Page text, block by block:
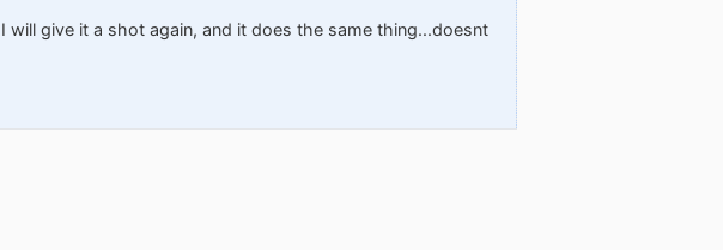
give it a shot again, and it does the same thing...doesnt